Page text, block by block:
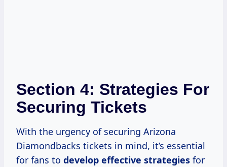
Section 4: Strategies For
Securing Tickets
With the urgency of securing Arizona
Diamondbacks tickets in mind, it’s essential
for fans to develop effective strategies for